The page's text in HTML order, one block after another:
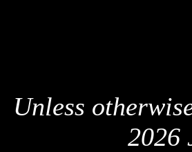
Unless
2026